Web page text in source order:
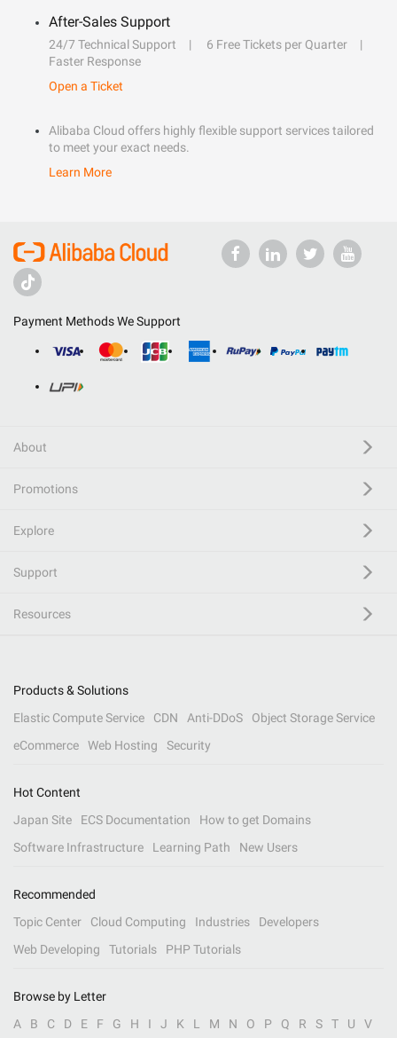
After-Sales Support
24/7 Technical Support
6 Free Tickets per Quarter
Faster Response
Open a Ticket
Alibaba Cloud offers highly flexible support services tailored
to meet your exact needs.
Learn More
Payment Methods We Support
About
Promotions
Explore
Support
Resources
Products & Solutions
Elastic Compute Service
CDN Anti-DDoS
Object Storage Service
eCommerce
Web Hosting Security
Hot Content
Japan Site
ECS Documentation
How to get Domains
Software Infrastructure
Learning Path New Users
Recommended
Topic Center
Cloud Computing Industries
Developers
Web Developing
Tutorials PHP Tutorials
Browse by Letter
A
B C D E F G H I J K L M N O P Q R S T U V